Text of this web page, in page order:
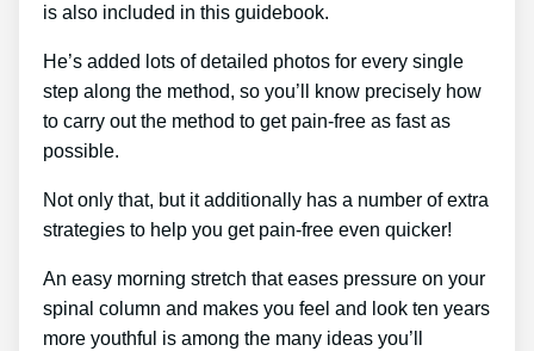
is also included in this guidebook.
He’s added lots of detailed photos for every single
step along the method, so you’ll know precisely how
to carry out the method to get pain-free as fast as
possible.
Not only that, but it additionally has a number of extra
strategies to help you get pain-free even quicker!
An easy morning stretch that eases pressure on your
spinal column and makes you feel and look ten years
more youthful is among the many ideas you’ll